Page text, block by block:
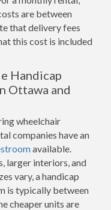
are between
that delivery fees
this cost is included
Handicap
Ottawa and
wheelchair
companies have an
available.
larger interiors, and
vary, a handicap
is typically between
cheaper units are